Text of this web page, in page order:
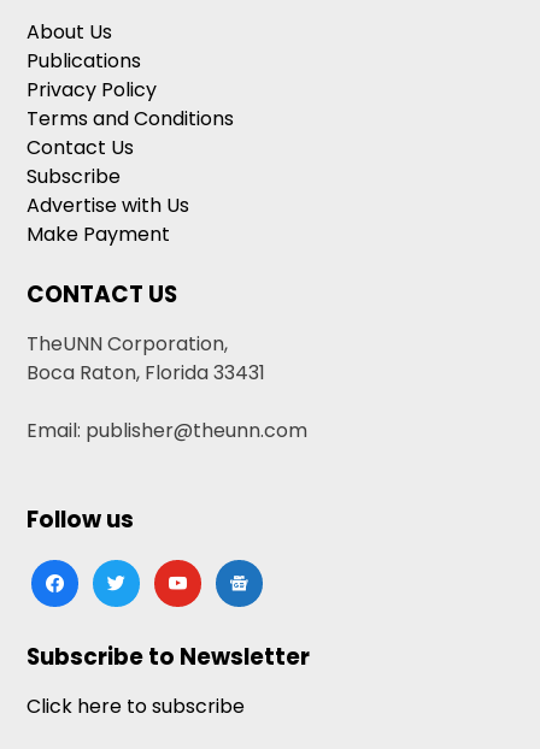
About Us
Publications
Privacy Policy
Terms and Conditions
Contact Us
Subscribe
Advertise with Us
Make Payment
CONTACT US
TheUNN Corporation,
Boca Raton, Florida 33431
Email: publisher@theunn.com
Follow us
facebooktwitteryoutubegoogle-
news
Subscribe to Newsletter
Click here to subscribe